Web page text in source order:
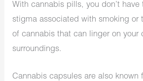
With cannabis pills, you don’t
stigma associated with smoking or
of cannabis that can linger on your
surroundings.
Cannabis capsules are also known